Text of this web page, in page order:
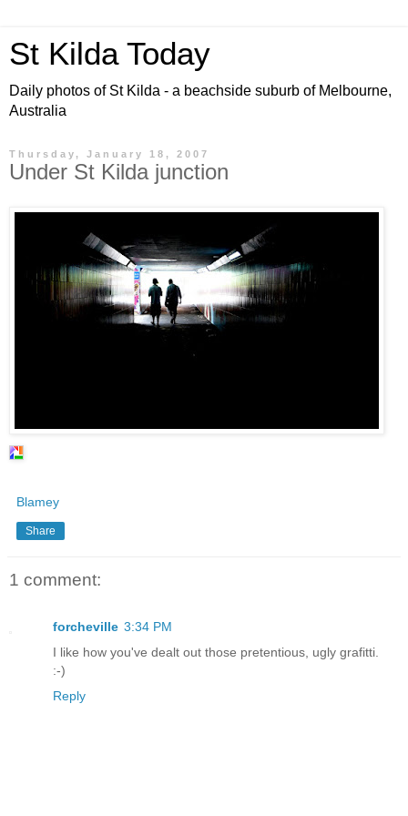
St Kilda Today
Daily photos of St Kilda - a beachside suburb of Melbourne,
Australia
Thursday, January 18, 2007
Under St Kilda junction
Blamey
Share
1 comment:
forcheville 3:34 PM
I like how you've dealt out those pretentious, ugly grafitti.
:-)
Reply